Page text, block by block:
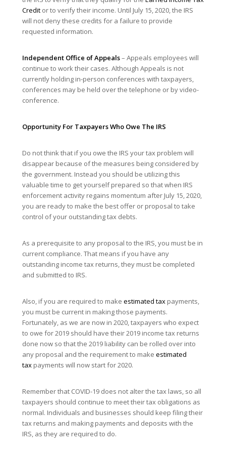
Creditor to verify their income. Until July 15, 2020, the IRS
will not deny these credits for a failure to provide
requested information.
Independent Office of Appeals– Appeals employees will
continue to work their cases. Although Appeals is not
currently holding in-person conferences with taxpayers,
conferences may be held over the telephone or by video-
conference.
Opportunity For Taxpayers Who Owe The IRS
Do not think that if you owe the IRS your tax problem will
disappear because of the measures being considered by
the government. Instead you should be utilizing this
valuable time to get yourself prepared so that when IRS
enforcement activity regains momentum after July 15, 2020,
you are ready to make the best offer or proposal to take
control of your outstanding tax debts.
As a prerequisite to any proposal to the IRS, you must be in
current compliance. That means if you have any
outstanding income tax returns, they must be completed
and submitted to IRS.
Also, if you are required to make estimated taxpayments,
you must be current in making those payments.
Fortunately, as we are now in 2020, taxpayers who expect
to owe for 2019 should have their 2019 income tax returns
done now so that the 2019 liability can be rolled over into
any proposal and the requirement to make estimated
taxpayments will now start for 2020.
Remember that COVID-19 does not alter the tax laws, so all
taxpayers should continue to meet their tax obligations as
normal. Individuals and businesses should keep filing their
tax returns and making payments and deposits with the
IRS, as they are required to do.